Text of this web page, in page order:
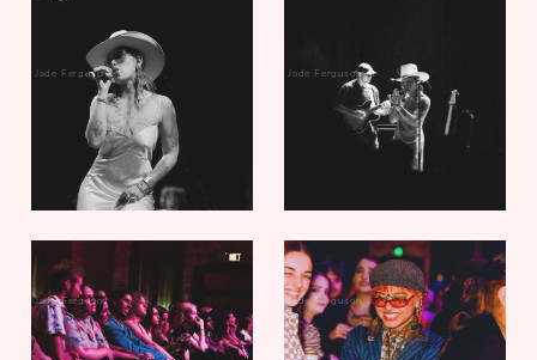
Jade Ferguson Jade Ferguson
Jade Ferguson Jade Ferguson